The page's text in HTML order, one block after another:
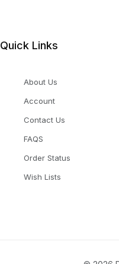
Quick Links
About Us
Account
Contact Us
FAQS
Order Status
Wish Lists